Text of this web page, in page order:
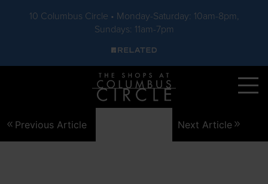
10 Columbus Circle • Monday-Saturday: 10am-8pm,
Sundays: 11am-7pm
Skip to main content
Previous Article Next Article